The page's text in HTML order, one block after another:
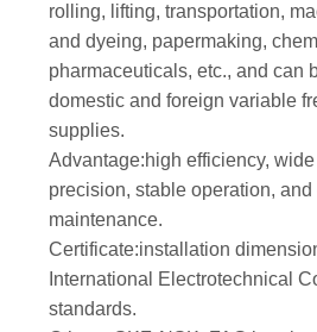
rolling, lifting, transportation,
and dyeing, papermaking,
pharmaceuticals, etc., and can
domestic and foreign variable
supplies.
Advantage:high efficiency,
precision, stable operation,
maintenance.
Certificate:installation
International Electrotechnical
standards.